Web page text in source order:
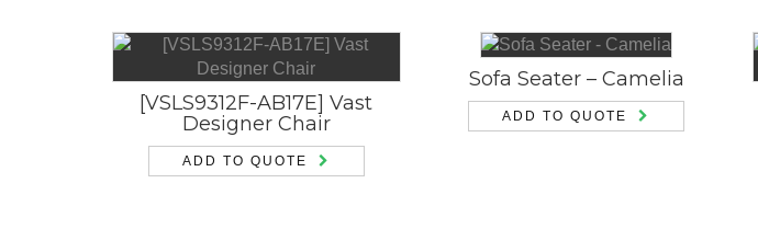
[VSLS9312F-AB17E] Vast
Designer Chair
ADD TO QUOTE
Sofa Seater – Camelia
ADD TO QUOTE